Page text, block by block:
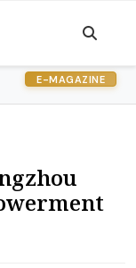
E-MAGAZINE